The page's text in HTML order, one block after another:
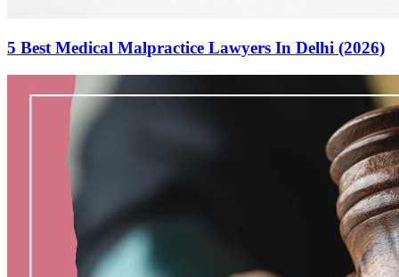
5 Best Medical Malpractice Lawyers In Delhi (2026)